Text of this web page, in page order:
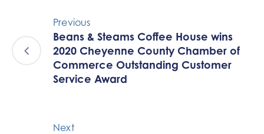
Previous
Beans & Steams Coffee House wins
2020 Cheyenne County Chamber of
Commerce Outstanding Customer
Service Award
Next